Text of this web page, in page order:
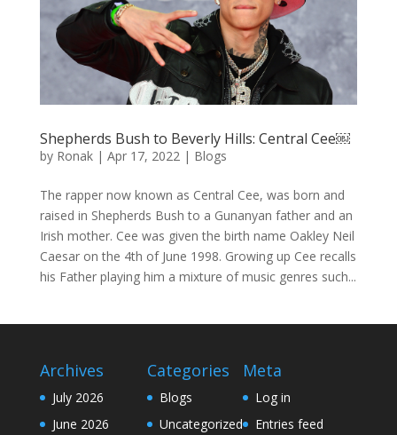
Shepherds Bush to Beverly Hills: Central Cee￼
by Ronak| Apr 17, 2022 | Blogs
The rapper now known as Central Cee, was born and
raised in Shepherds Bush to a Gunanyan father and an
Irish mother. Cee was given the birth name Oakley Neil
Caesar on the 4th of June 1998. Growing up Cee recalls
his Father playing him a mixture of music genres such...
Archives
July 2026
June 2026
Categories
Blogs
Uncategorized
Meta
Log in
Entries feed